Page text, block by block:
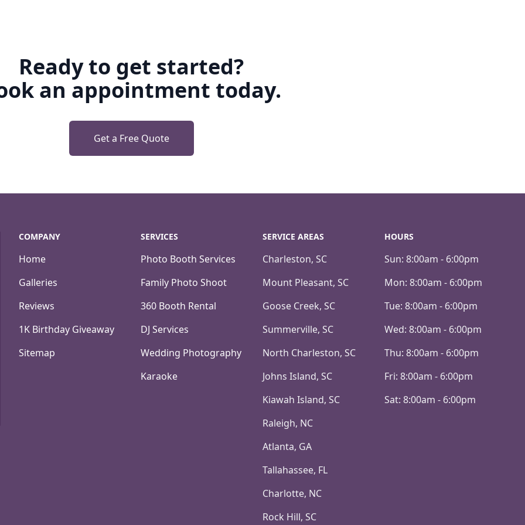
Ready to get started?
an appointment today.
Get a Free Quote
COMPANY
Home
Galleries
Reviews
1K Birthday Giveaway
Sitemap
SERVICES
Photo Booth Services
Family Photo Shoot
360 Booth Rental
DJ Services
Wedding Photography
Karaoke
SERVICE AREAS
Charleston, SC
Mount Pleasant, SC
Goose Creek, SC
Summerville, SC
North Charleston, SC
Johns Island, SC
Kiawah Island, SC
Raleigh, NC
Atlanta, GA
Tallahassee, FL
Charlotte, NC
Rock Hill, SC
HOURS
Sun: 8:00am - 6:00pm
Mon: 8:00am - 6:00pm
Tue: 8:00am - 6:00pm
Wed: 8:00am - 6:00pm
Thu: 8:00am - 6:00pm
Fri: 8:00am - 6:00pm
Sat: 8:00am - 6:00pm